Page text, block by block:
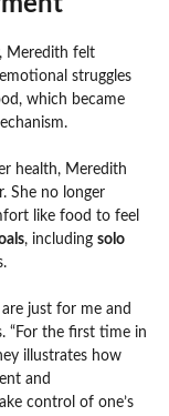
Meredith felt
struggles
which became
health, Meredith
She no longer
like food to feel
, including solo
just for me and
“For the first time in
illustrates how
and
control of one’s